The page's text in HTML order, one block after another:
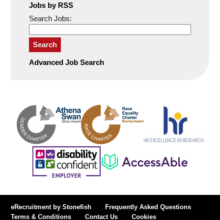
Jobs by RSS
Search Jobs:
Search
Advanced Job Search
eRecruitment by Stonefish
Frequently Asked Questions
Terms & Conditions
Contact Us Cookies